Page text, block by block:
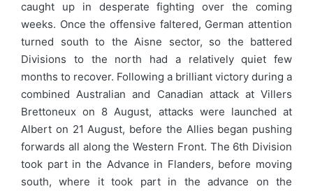
caught up in desperate fighting over the coming
weeks. Once the offensive faltered, German attention
turned south to the Aisne sector, so the battered
Divisions to the north had a relatively quiet few
months to recover. Following a brilliant victory during a
combined Australian and Canadian attack at Villers
Brettoneux on 8 August, attacks were launched at
Albert on 21 August, before the Allies began pushing
forwards all along the Western Front. The 6th Division
took part in the Advance in Flanders, before moving
south, where it took part in the advance on the